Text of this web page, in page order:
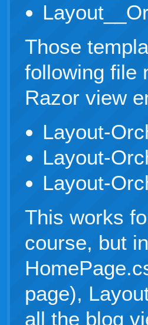
Those
following file
Razor view
Layout-
Layout-
Layout-
This works
course, but
page),
all the blog